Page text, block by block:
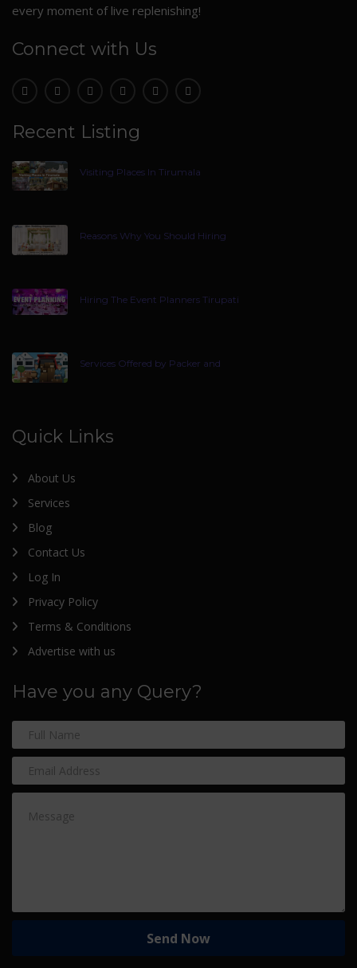
every moment of live replenishing!
Connect with Us
Recent Listing
Visiting Places In Tirumala
Reasons Why You Should Hiring
Hiring The Event Planners Tirupati
Services Offered by Packer and
Quick Links
About Us
Services
Blog
Contact Us
Log In
Privacy Policy
Terms & Conditions
Advertise with us
Have you any Query?